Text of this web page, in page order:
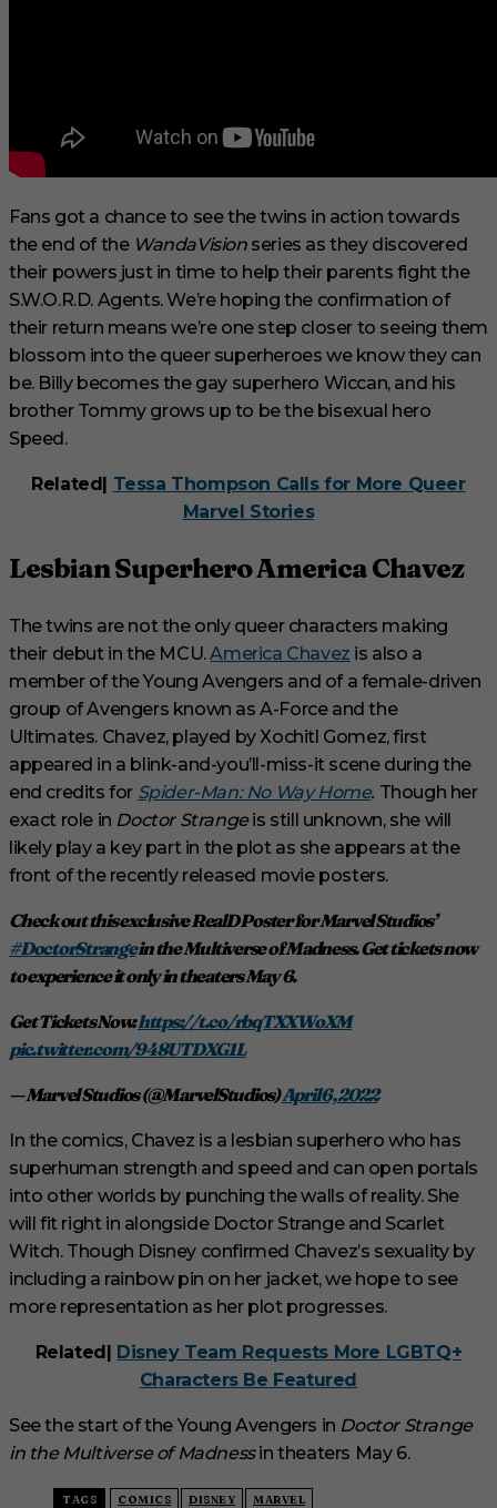
Fans got a chance to see the twins in action towards
the end of theWandaVisionseries as they discovered
their powers just in time to help their parents fight the
S.W.O.R.D. Agents. We’re hoping the confirmation of
their return means we’re one step closer to seeing them
blossom into the queer superheroes we know they can
be. Billy becomes the gay superhero Wiccan, and his
brother Tommy grows up to be the bisexual hero
Speed.
Related| Tessa Thompson Calls for More Queer
Marvel Stories
Lesbian Superhero America Chavez
The twins are not the only queer characters making
their debut in the MCU.America Chavez is also a
member of the Young Avengers and of a female-driven
group of Avengers known as A-Force and the
Ultimates. Chavez, played by Xochitl Gomez, first
appeared in a blink-and-you’ll-miss-it scene during the
end credits for Spider-Man: No Way Home. Though her
exact role in Doctor Strangeis still unknown, she will
likely play a key part in the plot as she appears at the
front of the recently released movie posters.
Check out this exclusive RealD Poster for Marvel Studios’
#DoctorStrangein the Multiverse of Madness. Get tickets now
to experience it only in theaters May 6.
Get Tickets Now:https://t.co/rbqTXXWoXM
pic.twitter.com/948UTDXG1L
— Marvel Studios (@MarvelStudios)April 6, 2022
In the comics, Chavez is a lesbian superhero who has
superhuman strength and speed and can open portals
into other worlds by punching the walls of reality. She
will fit right in alongside Doctor Strange and Scarlet
Witch. Though Disney confirmed Chavez’s sexuality by
including a rainbow pin on her jacket, we hope to see
more representation as her plot progresses.
Related| Disney Team Requests More LGBTQ+
Characters Be Featured
See the start of the Young Avengers in Doctor Strange
in the Multiverse of Madnessin theaters May 6.
TAGS COMICS DISNEY MARVEL